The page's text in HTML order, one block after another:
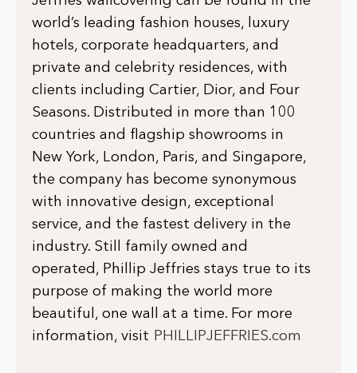
world’s leading fashion houses, luxury
hotels, corporate headquarters, and
private and celebrity residences, with
clients including Cartier, Dior, and Four
Seasons. Distributed in more than 100
countries and flagship showrooms in
New York, London, Paris, and Singapore,
the company has become synonymous
with innovative design, exceptional
service, and the fastest delivery in the
industry. Still family owned and
operated, Phillip Jeffries stays true to its
purpose of making the world more
beautiful, one wall at a time. For more
information, visit PHILLIPJEFFRIES.com